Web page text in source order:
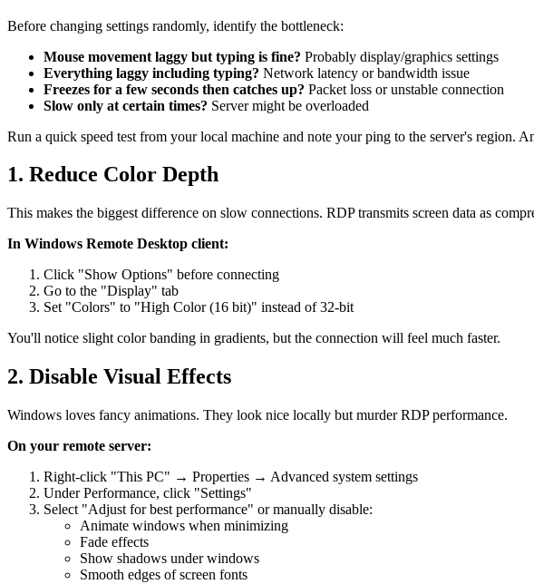
Before changing settings randomly, identify the bottleneck:
Mouse movement laggy but typing is fine? Probably display/graphics settings
Everything laggy including typing? Network latency or bandwidth issue
Freezes for a few seconds then catches up? Packet loss or unstable connection
Slow only at certain times? Server might be overloaded
Run a quick speed test from your local machine and note your ping to the server's region.
1. Reduce Color Depth
This makes the biggest difference on slow connections. RDP transmits screen data as
In Windows Remote Desktop client:
Click "Show Options" before connecting
Go to the "Display" tab
Set "Colors" to "High Color (16 bit)" instead of 32-bit
You'll notice slight color banding in gradients, but the connection will feel much faster.
2. Disable Visual Effects
Windows loves fancy animations. They look nice locally but murder RDP performance.
On your remote server:
Right-click "This PC" → Properties → Advanced system settings
Under Performance, click "Settings"
Select "Adjust for best performance" or manually disable:
Animate windows when minimizing
Fade effects
Show shadows under windows
Smooth edges of screen fonts